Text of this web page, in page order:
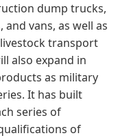
dump trucks,
vans, as well as
transport
also expand in
as military
It has built
series of
of